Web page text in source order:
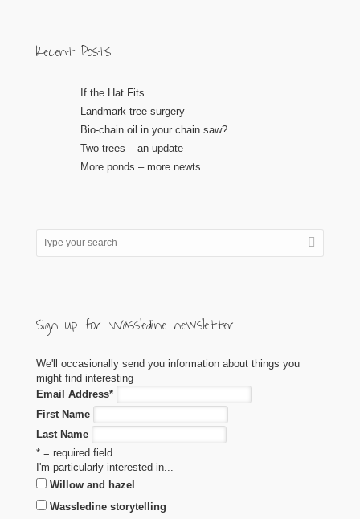
Recent Posts
If the Hat Fits…
Landmark tree surgery
Bio-chain oil in your chain saw?
Two trees – an update
More ponds – more newts
Sign up for Wassledine newsletter
We'll occasionally send you information about things you
might find interesting
Email Address*
First Name
Last Name
* = required field
I'm particularly interested in...
Willow and hazel
Wassledine storytelling